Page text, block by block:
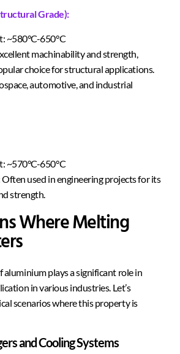
Grade):
~580°C-650°C
machinability and strength,
choice for structural applications.
automotive, and industrial
~570°C-650°C
used in engineering projects for its
strength.
Where Melting
aluminium plays a significant role in
in various industries. Let’s
scenarios where this property is
and Cooling Systems